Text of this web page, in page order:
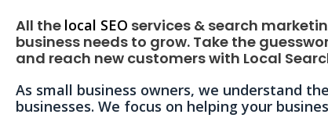
All the local SEO services & search
business needs to grow. Take the
and reach new customers with Local
As small business owners, we understand
businesses. We focus on helping your